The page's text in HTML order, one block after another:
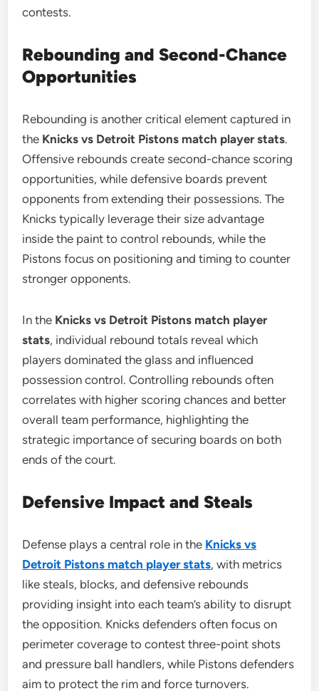
contests.
Rebounding and Second-Chance
Opportunities
Rebounding is another critical element captured in
the Knicks vs Detroit Pistons match player stats.
Offensive rebounds create second-chance scoring
opportunities, while defensive boards prevent
opponents from extending their possessions. The
Knicks typically leverage their size advantage
inside the paint to control rebounds, while the
Pistons focus on positioning and timing to counter
stronger opponents.
In the Knicks vs Detroit Pistons match player
stats, individual rebound totals reveal which
players dominated the glass and influenced
possession control. Controlling rebounds often
correlates with higher scoring chances and better
overall team performance, highlighting the
strategic importance of securing boards on both
ends of the court.
Defensive Impact and Steals
Defense plays a central role in the Knicks vs
Detroit Pistons match player stats, with metrics
like steals, blocks, and defensive rebounds
providing insight into each team’s ability to disrupt
the opposition. Knicks defenders often focus on
perimeter coverage to contest three-point shots
and pressure ball handlers, while Pistons defenders
aim to protect the rim and force turnovers.